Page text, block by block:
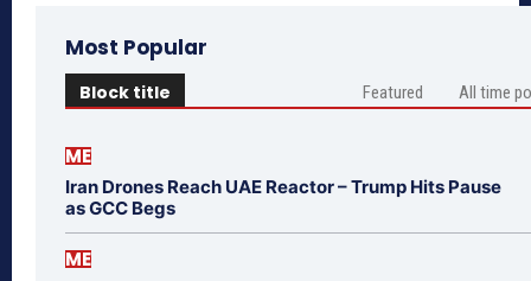
Most Popular
Block title Featured All time
ME
Iran Drones Reach UAE Reactor – Trump Hits Pause
as GCC Begs
ME